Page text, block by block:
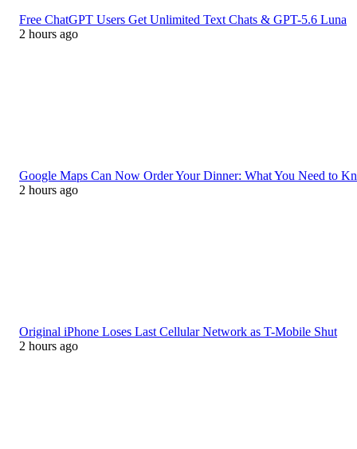
Free ChatGPT Users Get Unlimited Text Chats & GPT-5.6 Luna
2 hours ago
Google Maps Can Now Order Your Dinner: What You Need to
2 hours ago
Original iPhone Loses Last Cellular Network as T-Mobile Shut
2 hours ago